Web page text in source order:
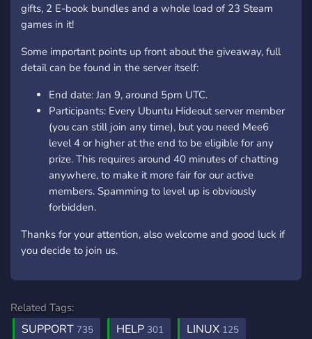
gifts, 2 E-book bundles and a whole load of 23 Steam
games in it!
Some important points up front about the giveaway, full
detail can be found in the server itself:
End date: Jan 9, around 5pm UTC.
Participants: Every Ubuntu Hideout server member
(you can still join any time), but you need Mee6
level 4 or higher at the end to be eligible for any
prize. This requires around 40 minutes of chatting
anywhere, to make it more fair for our active
members. Spamming to level up is obviously
forbidden.
Thanks for your attention, also welcome and good luck if
you decide to join us.
Related Tags:
SUPPORT 735 HELP 301 LINUX 125